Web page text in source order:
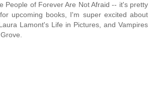
People of Forever Are Not Afraid -- it's pretty
upcoming books, I'm super excited about
Lamont's Life in Pictures, and Vampires